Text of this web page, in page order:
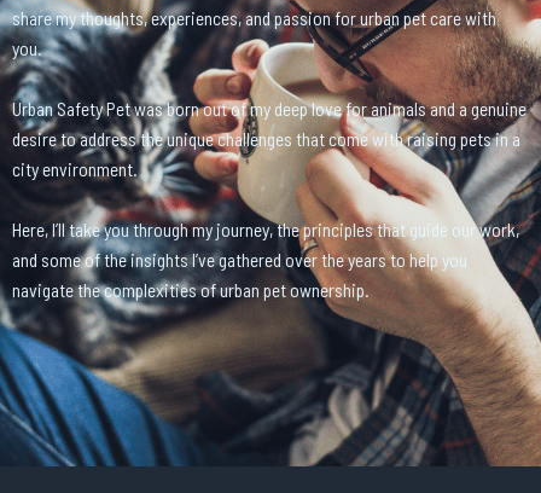
share my thoughts, experiences, and passion for urban pet care with
you.
Urban Safety Pet was born out of my deep love for animals and a genuine
desire to address the unique challenges that come with raising pets in a
city environment.
Here, I’ll take you through my journey, the principles that guide our work,
and some of the insights I’ve gathered over the years to help you
navigate the complexities of urban pet ownership.